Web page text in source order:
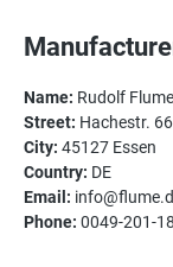
Name: Rudolf
Street: Hachestr. 66
City: 45127 Essen
Country: DE
Email:
Phone: 0049-201-